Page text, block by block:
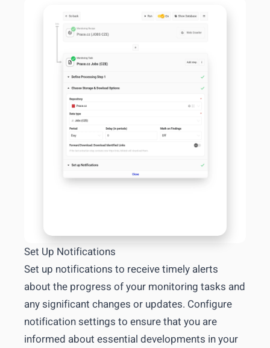
Set Up Notifications
Set up notifications to receive timely alerts
about the progress of your monitoring tasks and
any significant changes or updates. Configure
notification settings to ensure that you are
informed about essential developments in your